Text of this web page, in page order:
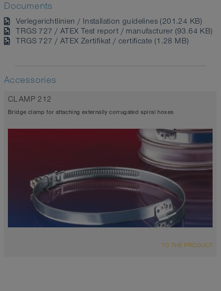
Documents
Verlegerichtlinien / Installation guidelines (201.24 KB)
TRGS 727 / ATEX Test report / manufacturer (93.64 KB)
TRGS 727 / ATEX Zertifikat / certificate (1.28 MB)
Accessories
CLAMP 212
Bridge clamp for attaching externally corrugated spiral hoses
TO THE PRODUCT